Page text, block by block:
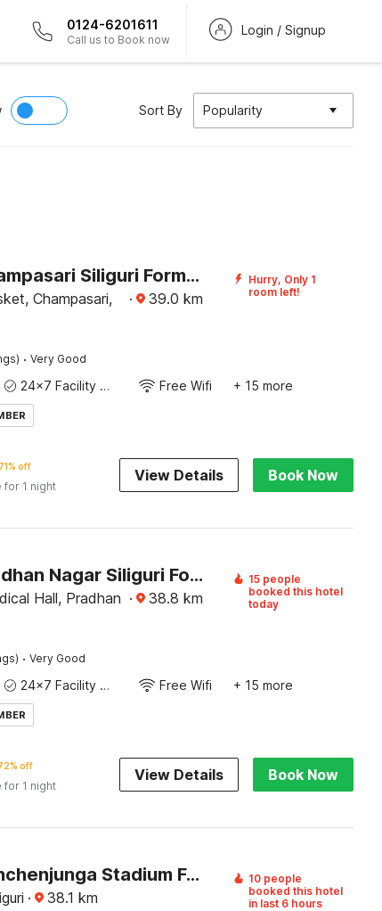
0124-6201611
Call us to Book now
Login / Signup
Sort By Popularity
Hotel O Champasari Siliguri Formerly Four Fox Suits
Champasari,
· 39.0 km
Hurry, Only 1
room left!
· Very Good
24x7 Facility Manager Free Wifi + 15 more
71% off
for 1 night
View Details Book Now
Hotel O Pradhan Nagar Siliguri Formerly Prince Guest House
Hall, Pradhan · 38.8 km
15 people
booked this hotel
today
· Very Good
24x7 Facility Manager Free Wifi + 15 more
off
for 1 night
View Details Book Now
Hotel O Kanchenjunga Stadium Formerly Bindhan's Inn
· 38.1 km
10 people
booked this hotel
in last 6 hours